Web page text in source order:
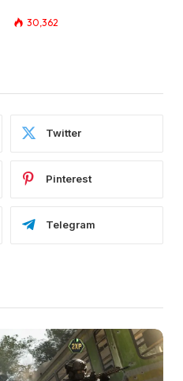
30,362
Twitter
Pinterest
Telegram